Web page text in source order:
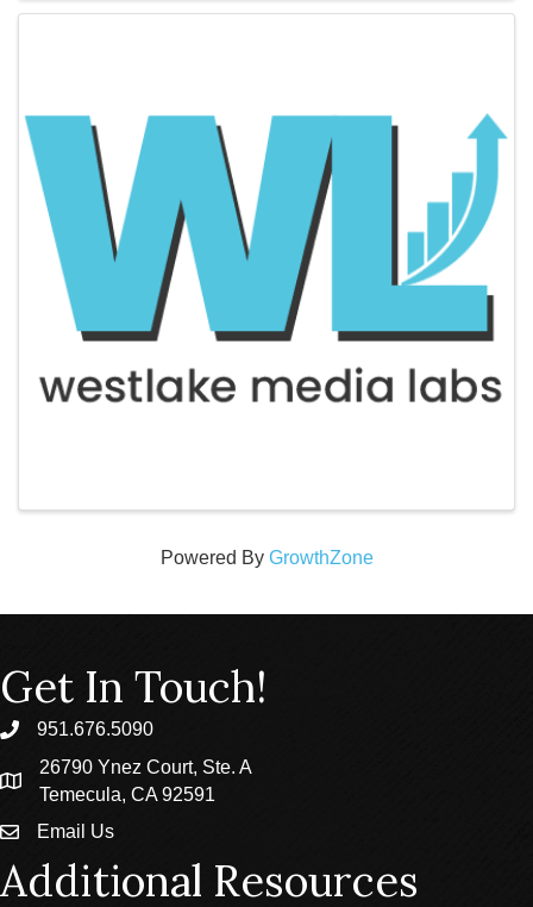
Powered By GrowthZone
Get In Touch!
phone951.676.5090
location
26790 Ynez Court, Ste. A
Temecula, CA 92591
emailEmail Us
Additional Resources